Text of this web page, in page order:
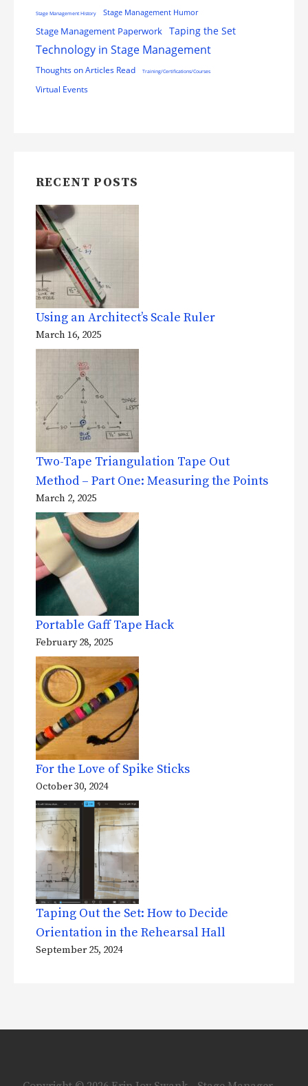
Stage Management History Stage Management Humor
Stage Management Paperwork Taping the Set
Technology in Stage Management
Thoughts on Articles Read Training/Certifications/Courses
Virtual Events
RECENT POSTS
Using an Architect’s Scale Ruler
March 16, 2025
Two-Tape Triangulation Tape Out
Method – Part One: Measuring the Points
March 2, 2025
Portable Gaff Tape Hack
February 28, 2025
For the Love of Spike Sticks
October 30, 2024
Taping Out the Set: How to Decide
Orientation in the Rehearsal Hall
September 25, 2024